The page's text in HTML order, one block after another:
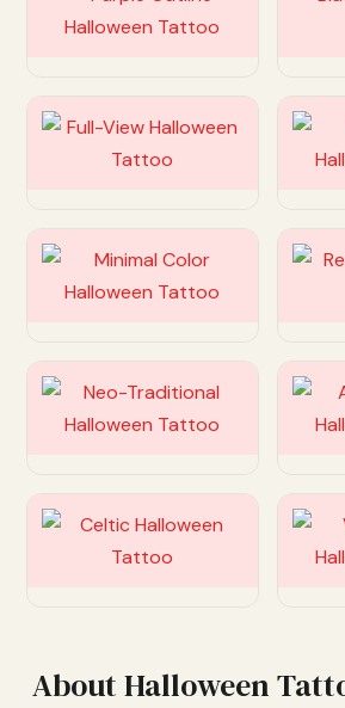
Customize
Customize
Customize
Customize
Customize
About Halloween